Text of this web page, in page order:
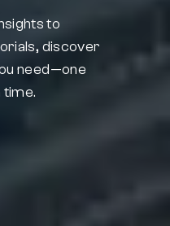
to
discover
need—one
time.